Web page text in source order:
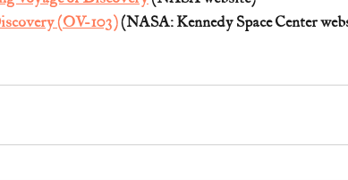
(OV-103) (NASA: Kennedy Space Center